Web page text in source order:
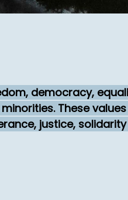
democracy,
These
justice,